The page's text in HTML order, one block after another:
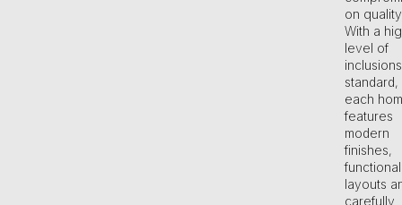
on
With a
level of
standard,
each
features
modern
finishes,
functional
layouts
carefully